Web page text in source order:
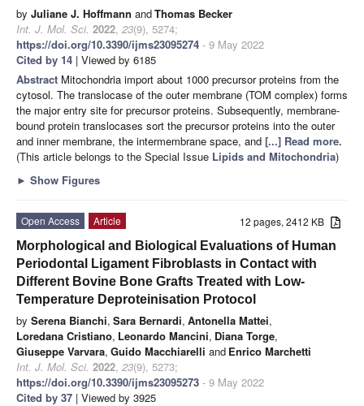
by Juliane J. Hoffmann andThomas Becker
Int. J. Mol. Sci. 2022, 23(9), 5274;
https://doi.org/10.3390/ijms23095274 - 9 May 2022
Cited by 14 | Viewed by 6185
Abstract Mitochondria import about 1000 precursor proteins from the
cytosol. The translocase of the outer membrane (TOM complex) forms
the major entry site for precursor proteins. Subsequently, membrane-
bound protein translocases sort the precursor proteins into the outer
and inner membrane, the intermembrane space, and [...] Read more.
(This article belongs to the Special Issue Lipids and Mitochondria)
► Show Figures
12 pages, 2412 KB
Open Access
Article
Morphological and Biological Evaluations of Human
Periodontal Ligament Fibroblasts in Contact with
Different Bovine Bone Grafts Treated with Low-
Temperature Deproteinisation Protocol
by Serena Bianchi, Sara Bernardi, Antonella Mattei,
Loredana Cristiano, Leonardo Mancini, Diana Torge,
Giuseppe Varvara, Guido Macchiarelli and Enrico Marchetti
Int. J. Mol. Sci. 2022, 23(9), 5273;
https://doi.org/10.3390/ijms23095273 - 9 May 2022
Cited by 37 | Viewed by 3925